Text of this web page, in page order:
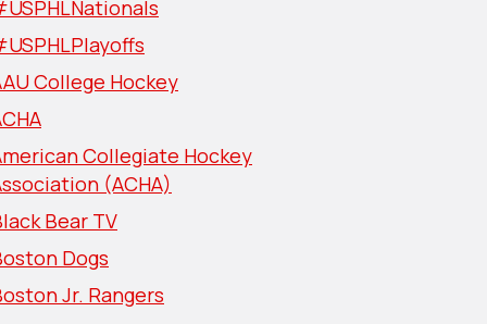
College Hockey
Collegiate Hockey
(ACHA)
Bear TV
Dogs
Jr. Rangers